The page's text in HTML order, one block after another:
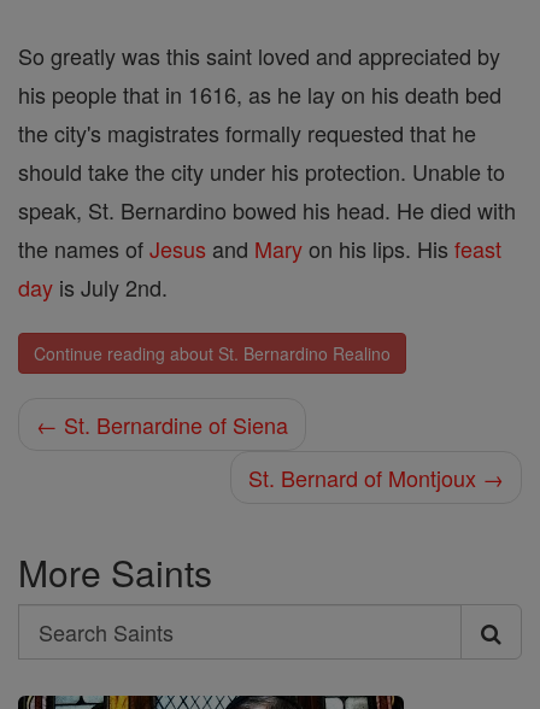
So greatly was this saint loved and appreciated by
his people that in 1616, as he lay on his death bed
the city's magistrates formally requested that he
should take the city under his protection. Unable to
speak, St. Bernardino bowed his head. He died with
the names ofJesus and Maryon his lips. His feast
day is July 2nd.
Continue reading about St. Bernardino Realino
← St. Bernardine of Siena
St. Bernard of Montjoux →
More Saints
Search
Search
Saints